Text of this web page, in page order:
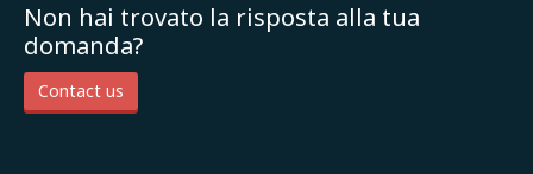
Non hai trovato la risposta alla tua
domanda?
Contact us